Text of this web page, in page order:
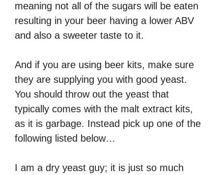
meaning not all of the sugars will be eaten
resulting in your beer having a lower ABV
and also a sweeter taste to it.
And if you are using beer kits, make sure
they are supplying you with good yeast.
You should throw out the yeast that
typically comes with the malt extract kits,
as it is garbage. Instead pick up one of the
following listed below…
I am a dry yeast guy; it is just so much